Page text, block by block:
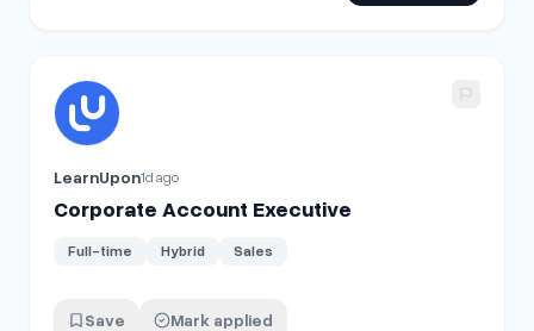
View details for
LearnUpon1d ago
Corporate Account Executive
Full-time Hybrid Sales
Save Mark applied